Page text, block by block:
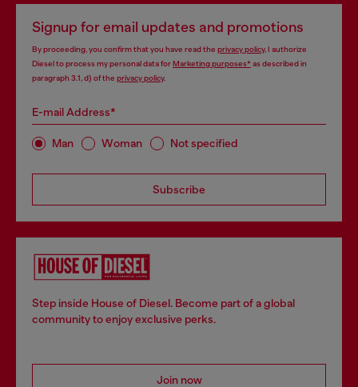
Signup for email updates and promotions
By proceeding, you confirm that you have read the privacy policy, I authorize
Diesel to process my personal data forMarketing purposes*as described in
paragraph 3.1, d) of the privacy policy.
E-mail Address*
Man Woman Not specified
Subscribe
Step inside House of Diesel. Become part of a global
community to enjoy exclusive perks.
Join now